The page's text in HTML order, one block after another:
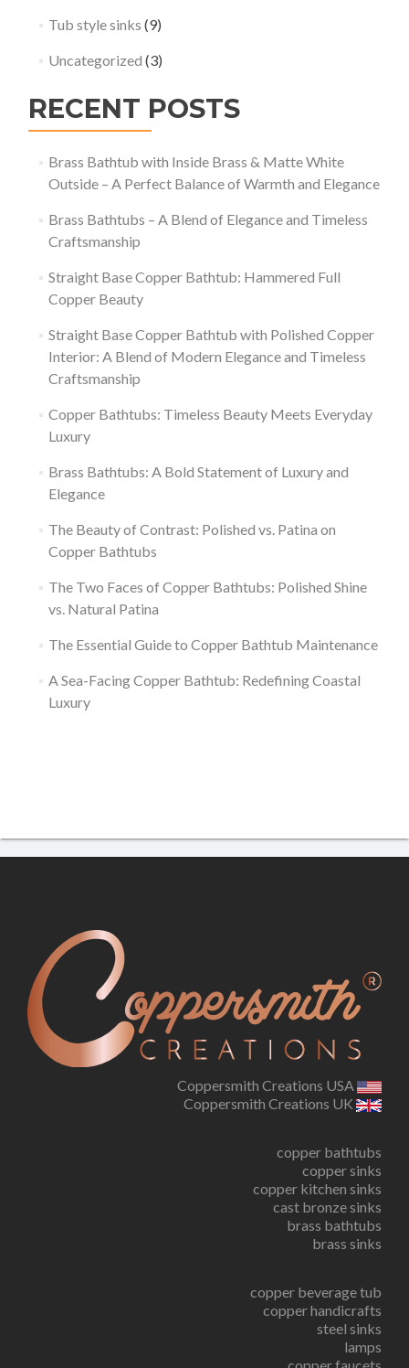
Tub style sinks (9)
Uncategorized (3)
RECENT POSTS
Brass Bathtub with Inside Brass & Matte White
Outside – A Perfect Balance of Warmth and Elegance
Brass Bathtubs – A Blend of Elegance and Timeless
Craftsmanship
Straight Base Copper Bathtub: Hammered Full
Copper Beauty
Straight Base Copper Bathtub with Polished Copper
Interior: A Blend of Modern Elegance and Timeless
Craftsmanship
Copper Bathtubs: Timeless Beauty Meets Everyday
Luxury
Brass Bathtubs: A Bold Statement of Luxury and
Elegance
The Beauty of Contrast: Polished vs. Patina on
Copper Bathtubs
The Two Faces of Copper Bathtubs: Polished Shine
vs. Natural Patina
The Essential Guide to Copper Bathtub Maintenance
A Sea-Facing Copper Bathtub: Redefining Coastal
Luxury
Coppersmith Creations USA
Coppersmith Creations UK
copper bathtubs
copper sinks
copper kitchen sinks
cast bronze sinks
brass bathtubs
brass sinks
copper beverage tub
copper handicrafts
steel sinks
lamps
copper faucets